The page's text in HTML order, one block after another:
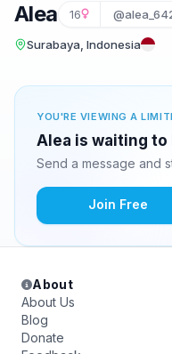
Alea 16
Surabaya, Indonesia
YOU'RE VIEWING A
Alea is waiting to
Send a message and
Join Free
About
About Us
Blog
Donate